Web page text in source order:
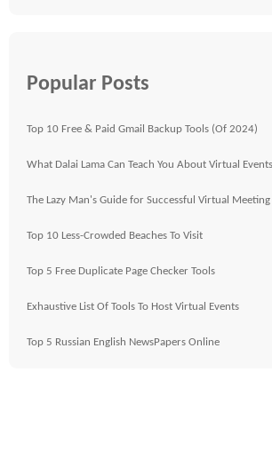
Popular Posts
Top 10 Free & Paid Gmail Backup Tools (Of 2024)
What Dalai Lama Can Teach You About Virtual Events
The Lazy Man's Guide for Successful Virtual
Top 10 Less-Crowded Beaches To Visit
Top 5 Free Duplicate Page Checker Tools
Exhaustive List Of Tools To Host Virtual Events
Top 5 Russian English NewsPapers Online